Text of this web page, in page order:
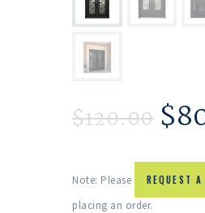
$120.00 $
Note: Please REQUEST A
placing an order.